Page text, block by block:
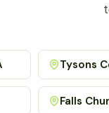
Tysons
Falls